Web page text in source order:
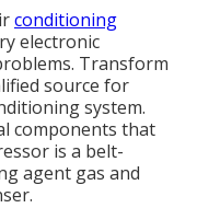
conditioning
electronic
Transform
source for
system.
components that
is a belt-
agent gas and